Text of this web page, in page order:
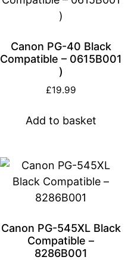
Canon PG-40 Black
Compatible – 0615B001
)
£19.99
Add to basket
Canon PG-545XL Black
Compatible –
8286B001